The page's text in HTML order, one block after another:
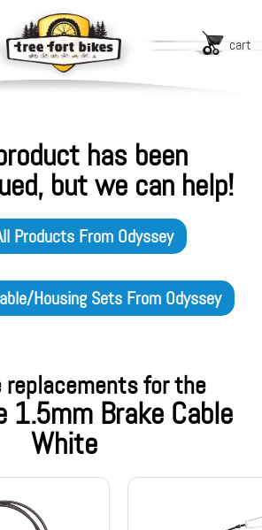
cart
has been
but we can help!
Products From Odyssey
Housing SetsFrom Odyssey
replacements for the
1.5mm Brake Cable
White